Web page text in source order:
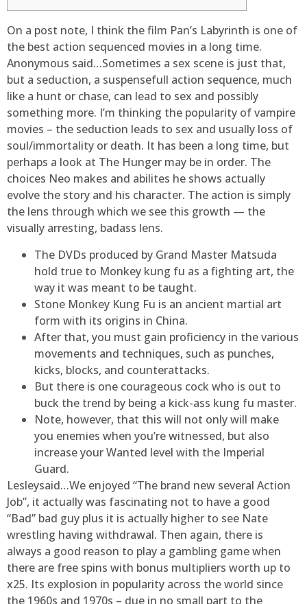
On a post note, I think the film Pan’s Labyrinth is one of
the best action sequenced movies in a long time.
Anonymous said…Sometimes a sex scene is just that,
but a seduction, a suspensefull action sequence, much
like a hunt or chase, can lead to sex and possibly
something more. I’m thinking the popularity of vampire
movies – the seduction leads to sex and usually loss of
soul/immortality or death. It has been a long time, but
perhaps a look at The Hunger may be in order. The
choices Neo makes and abilites he shows actually
evolve the story and his character. The action is simply
the lens through which we see this growth — the
visually arresting, badass lens.
The DVDs produced by Grand Master Matsuda
hold true to Monkey kung fu as a fighting art, the
way it was meant to be taught.
Stone Monkey Kung Fu is an ancient martial art
form with its origins in China.
After that, you must gain proficiency in the various
movements and techniques, such as punches,
kicks, blocks, and counterattacks.
But there is one courageous cock who is out to
buck the trend by being a kick-ass kung fu master.
Note, however, that this will not only will make
you enemies when you’re witnessed, but also
increase your Wanted level with the Imperial
Guard.
Lesleysaid…We enjoyed “The brand new several Action
Job”, it actually was fascinating not to have a good
“Bad” bad guy plus it is actually higher to see Nate
wrestling having withdrawal. Then again, there is
always a good reason to play a gambling game when
there are free spins with bonus multipliers worth up to
x25. Its explosion in popularity across the world since
the 1960s and 1970s – due in no small part to the